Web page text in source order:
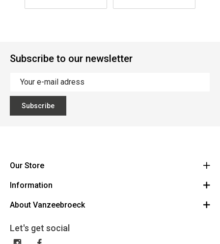
Subscribe to our newsletter
Subscribe
Our Store
Vanzeebroeck Motors
1600 Sint-Pieters-Leeuw
023316022
Information
Cancel Order
General terms and conditions
About Vanzeebroeck
Gift Card
Exchange and Return
Let's get social